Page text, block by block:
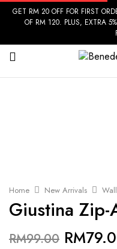
GET RM 20 OFF FOR FIRST
OF RM 120. PLUS, EXTRA
Home New Arrivals
Giustina
RM99.00 RM